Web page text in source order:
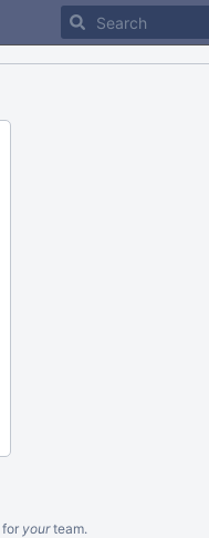
for yourteam.